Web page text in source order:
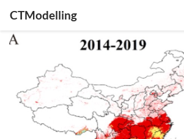
CTModelling